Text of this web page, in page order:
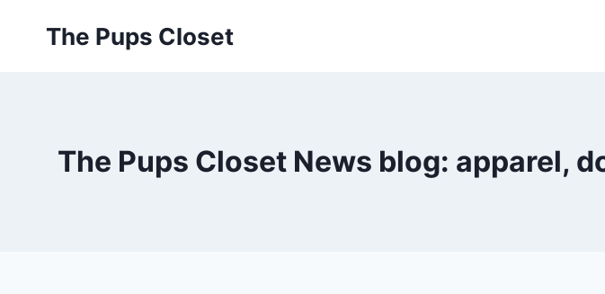
The Pups Closet
The Pups Closet News blog: apparel,